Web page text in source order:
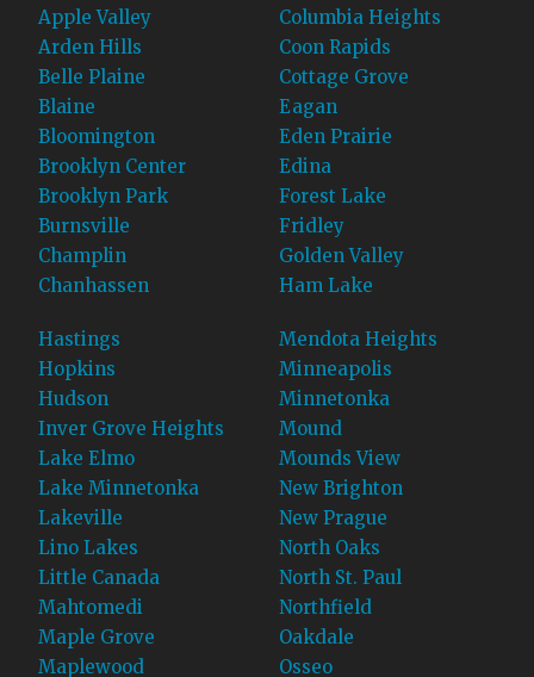
Apple Valley
Arden Hills
Belle Plaine
Blaine
Bloomington
Brooklyn Center
Brooklyn Park
Burnsville
Champlin
Chanhassen
Columbia Heights
Coon Rapids
Cottage Grove
Eagan
Eden Prairie
Edina
Forest Lake
Fridley
Golden Valley
Ham Lake
Hastings
Hopkins
Hudson
Inver Grove Heights
Lake Elmo
Lake Minnetonka
Lakeville
Lino Lakes
Little Canada
Mahtomedi
Maple Grove
Maplewood
Mendota Heights
Minneapolis
Minnetonka
Mound
Mounds View
New Brighton
New Prague
North Oaks
North St. Paul
Northfield
Oakdale
Osseo